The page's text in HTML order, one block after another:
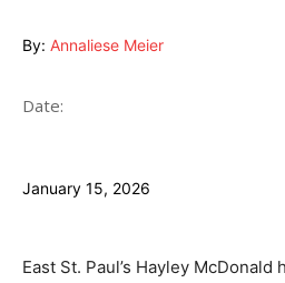
By: Annaliese Meier
Date:
January 15, 2026
East St. Paul’s Hayley